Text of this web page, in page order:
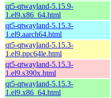
qt5-qtwayland-5.15.9-
1.el9.x86_64.html
qt5-qtwayland-5.15.3-
1.el9.aarch64.html
qt5-qtwayland-5.15.3-
1.el9.ppc64le.html
qt5-qtwayland-5.15.3-
1.el9.s390x.html
qt5-qtwayland-5.15.3-
1.el9.x86_64.html